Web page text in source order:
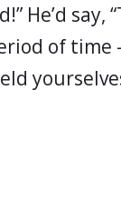
He’d say,
of time